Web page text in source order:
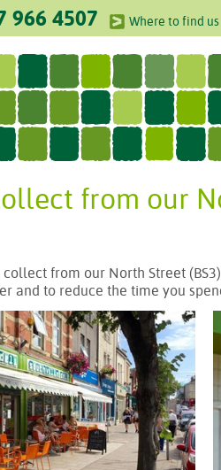
966 4507 Where to find us
from our
from our North Street
and to reduce the time you